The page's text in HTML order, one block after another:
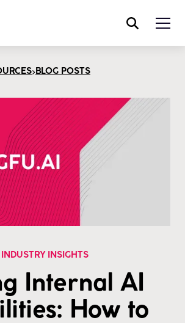
> BLOG POSTS
INSIGHTS
Internal AI
How to